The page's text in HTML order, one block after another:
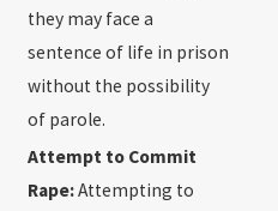
they may face a
sentence of life in prison
without the possibility
of parole.
Attempt to Commit
Rape:Attempting to